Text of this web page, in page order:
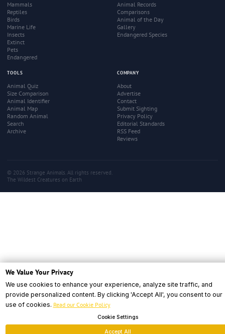
Mammals
Reptiles
Birds
Marine Life
Insects
Extinct
Pets
Endangered
Animal Records
Comparisons
Animal of the Day
Gallery
Endangered Species
TOOLS
Animal Quiz
Size Comparison
Animal Identifier
Animal Map
Random Animal
Search
Archive
COMPANY
About
Advertise
Contact
Submit Sighting
Privacy Policy
Editorial Standards
RSS Feed
Reviews
© 2026 Strange Animals. All rights reserved.
The Wildest Creatures on Earth
We Value Your Privacy
We use cookies to enhance your experience, analyze site traffic, and
provide personalized content. By clicking 'Accept All', you consent to our
use of cookies. Read our Cookie Policy
Cookie Settings
Accept All